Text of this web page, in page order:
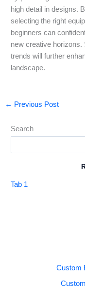
high detail in designs.
selecting the right
beginners can
new creative horizons.
trends will further
landscape.
← Previous Post
Search
Tab 1
Custom